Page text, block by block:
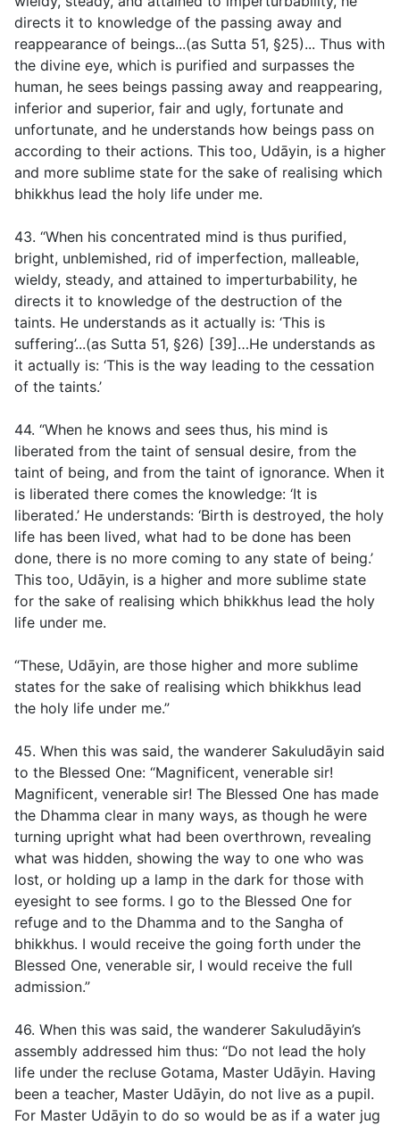
directs it to knowledge of the passing away and
reappearance of beings...(as Sutta 51, §25)... Thus with
the divine eye, which is purified and surpasses the
human, he sees beings passing away and reappearing,
inferior and superior, fair and ugly, fortunate and
unfortunate, and he understands how beings pass on
according to their actions. This too, Udāyin, is a higher
and more sublime state for the sake of realising which
bhikkhus lead the holy life under me.
43. “When his concentrated mind is thus purified,
bright, unblemished, rid of imperfection, malleable,
wieldy, steady, and attained to imperturbability, he
directs it to knowledge of the destruction of the
taints. He understands as it actually is: ‘This is
suffering’...(as Sutta 51, §26) [39]…He understands as
it actually is: ‘This is the way leading to the cessation
of the taints.’
44. “When he knows and sees thus, his mind is
liberated from the taint of sensual desire, from the
taint of being, and from the taint of ignorance. When it
is liberated there comes the knowledge: ‘It is
liberated.’ He understands: ‘Birth is destroyed, the holy
life has been lived, what had to be done has been
done, there is no more coming to any state of being.’
This too, Udāyin, is a higher and more sublime state
for the sake of realising which bhikkhus lead the holy
life under me.
“These, Udāyin, are those higher and more sublime
states for the sake of realising which bhikkhus lead
the holy life under me.”
45. When this was said, the wanderer Sakuludāyin said
to the Blessed One: “Magnificent, venerable sir!
Magnificent, venerable sir! The Blessed One has made
the Dhamma clear in many ways, as though he were
turning upright what had been overthrown, revealing
what was hidden, showing the way to one who was
lost, or holding up a lamp in the dark for those with
eyesight to see forms. I go to the Blessed One for
refuge and to the Dhamma and to the Sangha of
bhikkhus. I would receive the going forth under the
Blessed One, venerable sir, I would receive the full
admission.”
46. When this was said, the wanderer Sakuludāyin’s
assembly addressed him thus: “Do not lead the holy
life under the recluse Gotama, Master Udāyin. Having
been a teacher, Master Udāyin, do not live as a pupil.
For Master Udāyin to do so would be as if a water jug